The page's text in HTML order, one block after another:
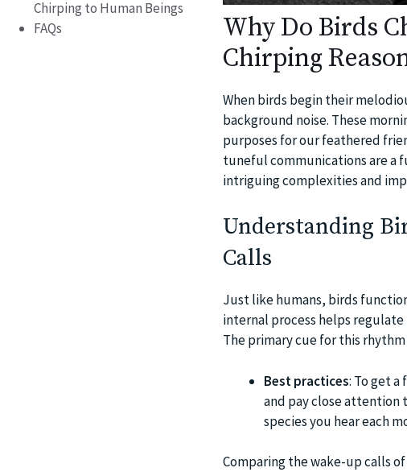
Chirping to Human Beings
FAQs
Why Do Birds
Chirping
When birds begin their
background noise. These
purposes for our feathered
tuneful communications are a
intriguing complexities and
Understanding
Calls
Just like humans, birds
internal process helps
The primary cue for this
Best practices: To get
and pay close attention
species you hear each
Comparing the wake-up calls